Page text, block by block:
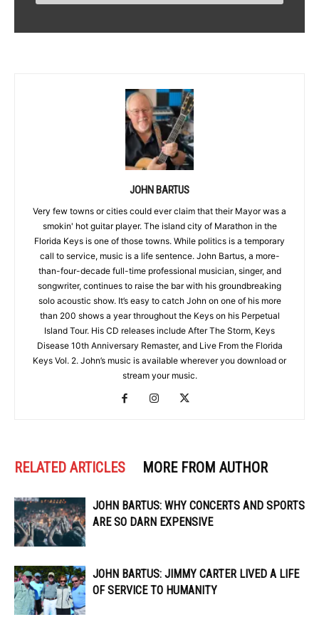
JOHN BARTUS
Very few towns or cities could ever claim that their Mayor was a
smokin' hot guitar player. The island city of Marathon in the
Florida Keys is one of those towns. While politics is a temporary
call to service, music is a life sentence. John Bartus, a more-
than-four-decade full-time professional musician, singer, and
songwriter, continues to raise the bar with his groundbreaking
solo acoustic show. It’s easy to catch John on one of his more
than 200 shows a year throughout the Keys on his Perpetual
Island Tour. His CD releases include After The Storm, Keys
Disease 10th Anniversary Remaster, and Live From the Florida
Keys Vol. 2. John’s music is available wherever you download or
stream your music.
RELATED ARTICLES MORE FROM AUTHOR
JOHN BARTUS: WHY CONCERTS AND SPORTS
ARE SO DARN EXPENSIVE
JOHN BARTUS: JIMMY CARTER LIVED A LIFE
OF SERVICE TO HUMANITY